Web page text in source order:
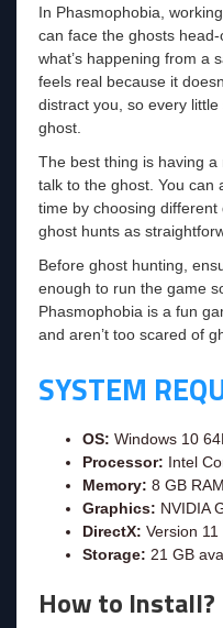
In Phasmophobia,
can face the ghosts
what’s happening from a
feels real because it
distract you, so every
ghost.
The best thing is having
talk to the ghost. You can
time by choosing
ghost hunts as
Before ghost hunting,
enough to run the game
Phasmophobia is a fun
and aren’t too scared of
SYSTEM
OS: Windows 10
Processor: Intel
Memory: 8 GB RAM
Graphics: NVIDIA
DirectX: Version 11
Storage: 21 GB
How to Install?